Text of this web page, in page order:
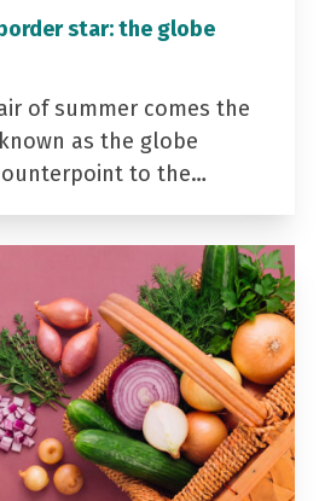
star: the globe
of summer comes the
as the globe
to the…